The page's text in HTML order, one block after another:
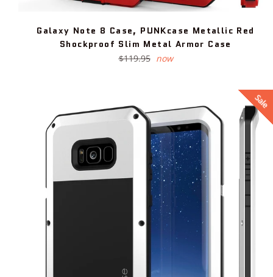
Galaxy Note 8 Case, PUNKcase Metallic Red
Shockproof Slim Metal Armor Case
Regular
$119.95 now
Sale